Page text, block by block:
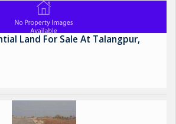
Land For Sale At Talangpur,